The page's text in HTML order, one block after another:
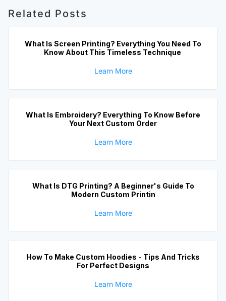
Related Posts
What Is Screen Printing? Everything You Need To
Know About This Timeless Technique
Learn More
What Is Embroidery? Everything To Know Before
Your Next Custom Order
Learn More
What Is DTG Printing? A Beginner's Guide To
Modern Custom Printin
Learn More
How To Make Custom Hoodies - Tips And Tricks
For Perfect Designs
Learn More